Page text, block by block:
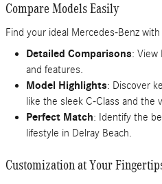
Compare Models Easily
Find your ideal Mercedes-Benz
Detailed Comparisons: View
and features.
Model Highlights: Discover
like the sleek C-Class and the
Perfect Match: Identify the
lifestyle in Delray Beach.
Customization at Your